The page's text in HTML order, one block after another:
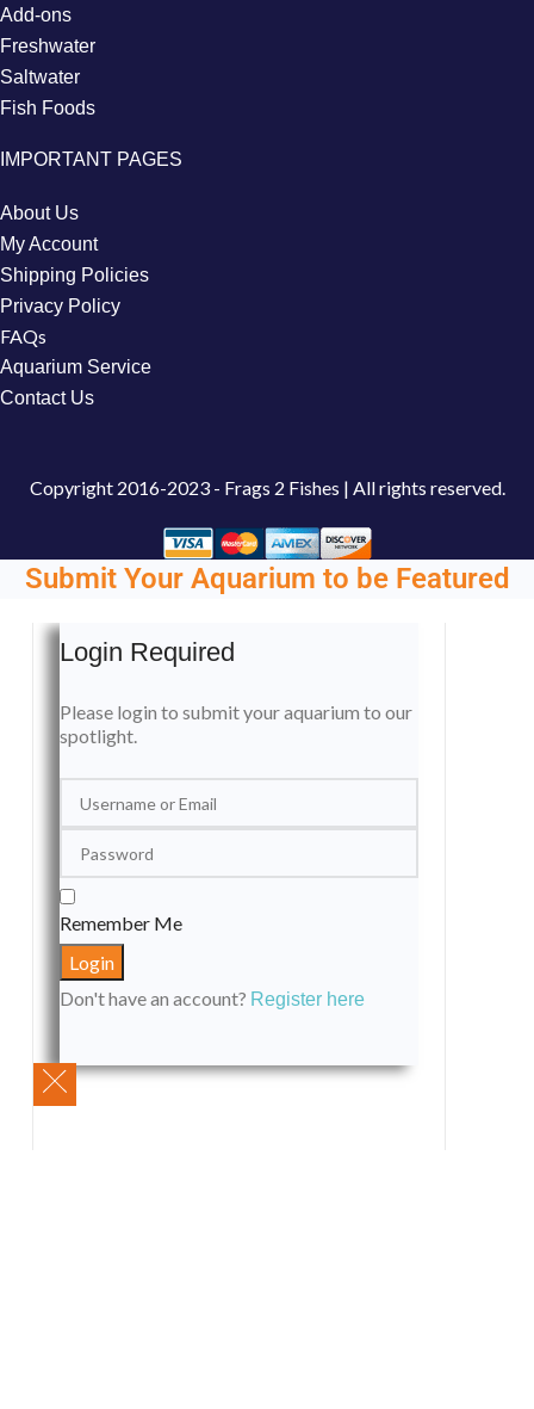
Add-ons
Freshwater
Saltwater
Fish Foods
IMPORTANT PAGES
About Us
My Account
Shipping Policies
Privacy Policy
FAQs
Aquarium Service
Contact Us
Copyright 2016-2023 - Frags 2 Fishes | All rights reserved.
Submit Your Aquarium to be Featured
Login Required
Please login to submit your aquarium to our
spotlight.
Remember Me
Don't have an account? Register here